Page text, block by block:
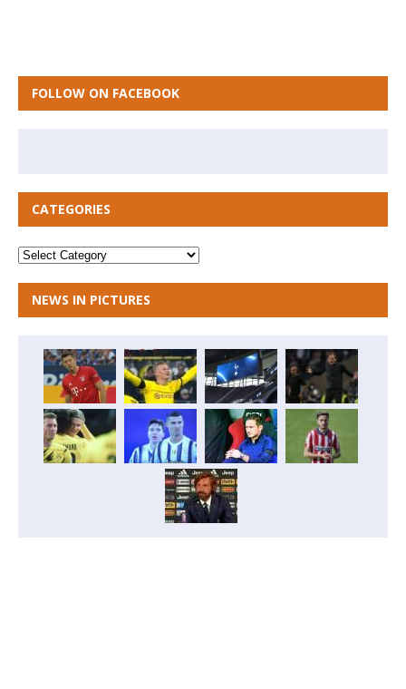
FOLLOW ON FACEBOOK
CATEGORIES
NEWS IN PICTURES